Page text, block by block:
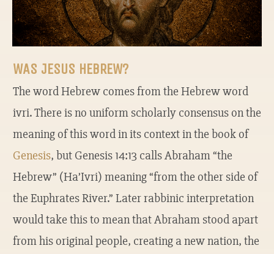
WAS JESUS HEBREW?
The word Hebrew comes from the Hebrew word
ivri. There is no uniform scholarly consensus on the
meaning of this word in its context in the book of
Genesis, but Genesis 14:13 calls Abraham “the
Hebrew” (Ha’Ivri) meaning “from the other side of
the Euphrates River.” Later rabbinic interpretation
would take this to mean that Abraham stood apart
from his original people, creating a new nation, the